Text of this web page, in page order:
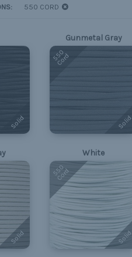
550 CORD
Solid
Gunmetal Gray
550
Cord
Solid
Solid
White
550
Cord
Solid